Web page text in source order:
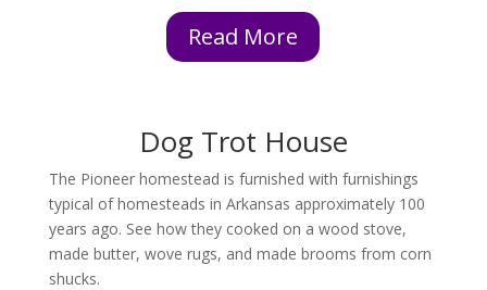
Read More
Dog Trot House
The Pioneer homestead is furnished with furnishings
typical of homesteads in Arkansas approximately 100
years ago. See how they cooked on a wood stove,
made butter, wove rugs, and made brooms from corn
shucks.